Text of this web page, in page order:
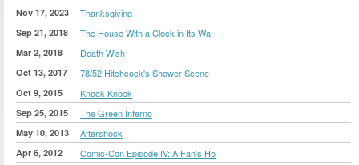
Nov 17, 2023 Thanksgiving
Sep 21, 2018 The House With a Clock in Its Wa
Mar 2, 2018 Death Wish
Oct 13, 2017 78/52 Hitchcock's Shower Scene
Oct 9, 2015 Knock Knock
Sep 25, 2015 The Green Inferno
May 10, 2013 Aftershock
Apr 6, 2012 Comic-Con Episode IV: A Fan's Ho